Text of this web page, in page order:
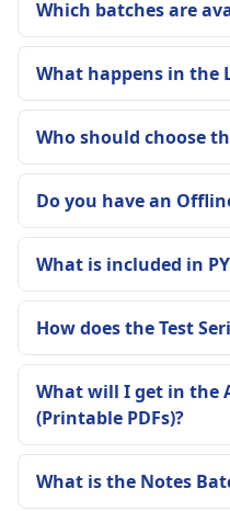
Which batches are
What happens in the
Who should choose
Do you have an
What is included in
How does the Test
What will I get in the
(Printable PDFs)?
What is the Notes